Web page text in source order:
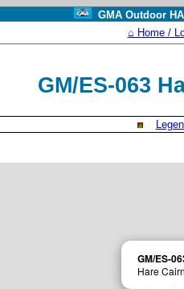
GMA Outdoor
⌂ Home /
GM/ES-063
GM/ES-
Hare Cairn